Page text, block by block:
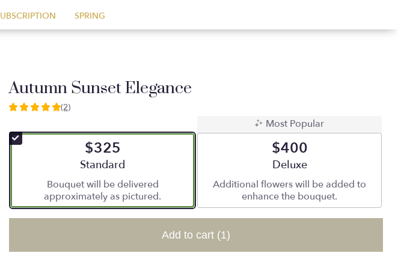
SPRING
Autumn Sunset Elegance
5
of
5
ratings.
Read
(2)
$325
Arrangement size
Standard
Bouquet will be delivered
approximately as pictured.
Most Popular
$400
Arrangement size
Deluxe
Additional flowers will be added to
enhance the bouquet.
Add to cart (1)